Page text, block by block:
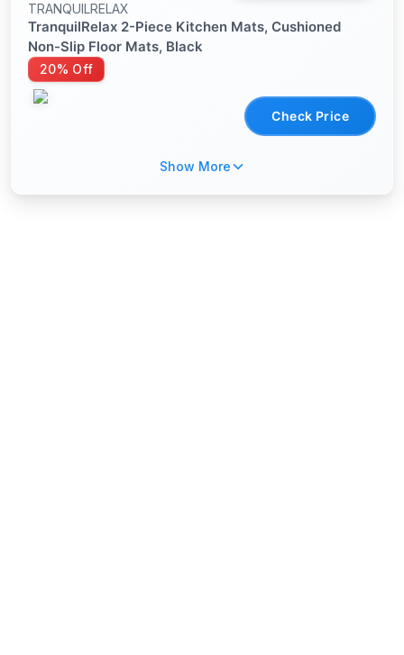
TRANQUILRELAX
TranquilRelax 2-Piece Kitchen Mats, Cushioned
Non-Slip Floor Mats, Black
20% Off
Check Price
Show More